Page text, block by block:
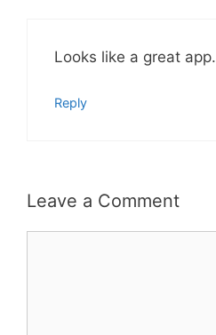
Looks like a great app.
Reply
Leave a Comment